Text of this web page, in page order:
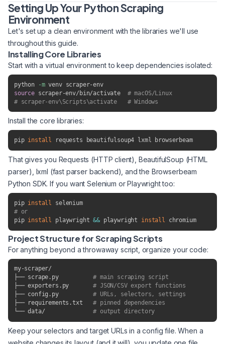
Setting Up Your Python Scraping
Environment
Let's set up a clean environment with the libraries we'll use
throughout this guide.
Installing Core Libraries
Start with a virtual environment to keep dependencies isolated:
python -m
venv scraper-env
source scraper-env/bin/activate # macOS/Linux
# scraper-env\Scripts\activate   # Windows
Install the core libraries:
pip install requests beautifulsoup4 lxml browserbeam
That gives you Requests (HTTP client), BeautifulSoup (HTML
parser), lxml (fast parser backend), and the Browserbeam
Python SDK. If you want Selenium or Playwright too:
pip install
selenium
# or
pip install playwright && playwright install chromium
Project Structure for Scraping Scripts
For anything beyond a throwaway script, organize your code:
my-scraper/
├── scrape.py # main scraping script
├── exporters.py # JSON/CSV export functions
├── config.py # URLs, selectors, settings
├── requirements.txt # pinned dependencies
└── data/ # output directory
Keep your selectors and target URLs in a config file. When a